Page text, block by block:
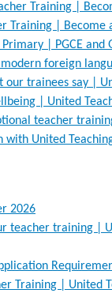
Training |
Training | Become
| PGCE and
foreign
our trainees say |
| United
teacher
with United
2026
teacher training |
Training | United